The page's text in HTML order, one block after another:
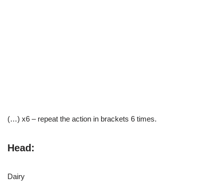
(…) x6 – repeat the action in brackets 6 times.
Head:
Dairy